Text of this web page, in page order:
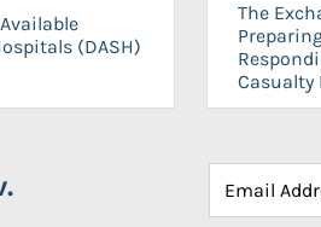
(DASH)
The
Casualty